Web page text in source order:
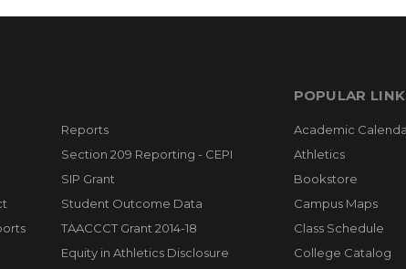
Reports
Section 209 Reporting - CEPI
SIP Grant
Student Outcome Data
TAACCCT Grant 2014-18
Equity in Athletics Disclosure
POPULAR
Academic
Athletics
Bookstore
Campus Maps
Class Schedule
College Catalog